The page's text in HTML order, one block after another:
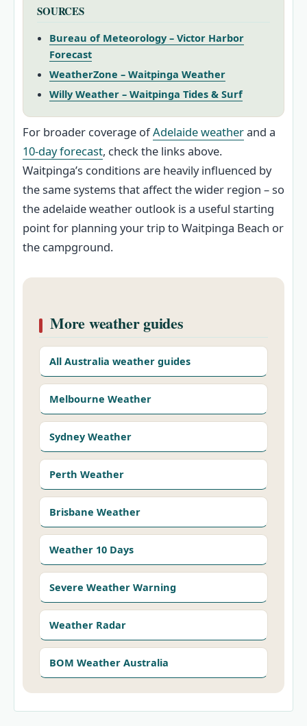
SOURCES
Bureau of Meteorology – Victor Harbor
Forecast
WeatherZone – Waitpinga Weather
Willy Weather – Waitpinga Tides & Surf
For broader coverage ofAdelaide weatherand a
10‑day forecast, check the links above.
Waitpinga’s conditions are heavily influenced by
the same systems that affect the wider region – so
the adelaide weather outlook is a useful starting
point for planning your trip to Waitpinga Beach or
the campground.
More weather guides
All Australia weather guides
Melbourne Weather
Sydney Weather
Perth Weather
Brisbane Weather
Weather 10 Days
Severe Weather Warning
Weather Radar
BOM Weather Australia